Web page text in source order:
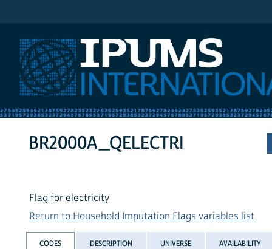
BR2000A_QELECTRI
Flag for electricity
Return to Household Imputation Flags variables list
CODES DESCRIPTION UNIVERSE AVAILABILITY